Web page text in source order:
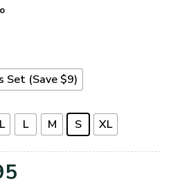
Set (Save $9)
L M S XL